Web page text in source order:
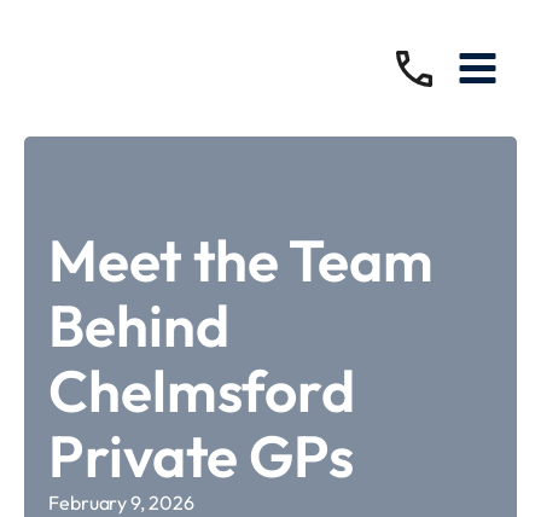
Meet the Team
Behind
Chelmsford
Private GPs
February 9, 2026